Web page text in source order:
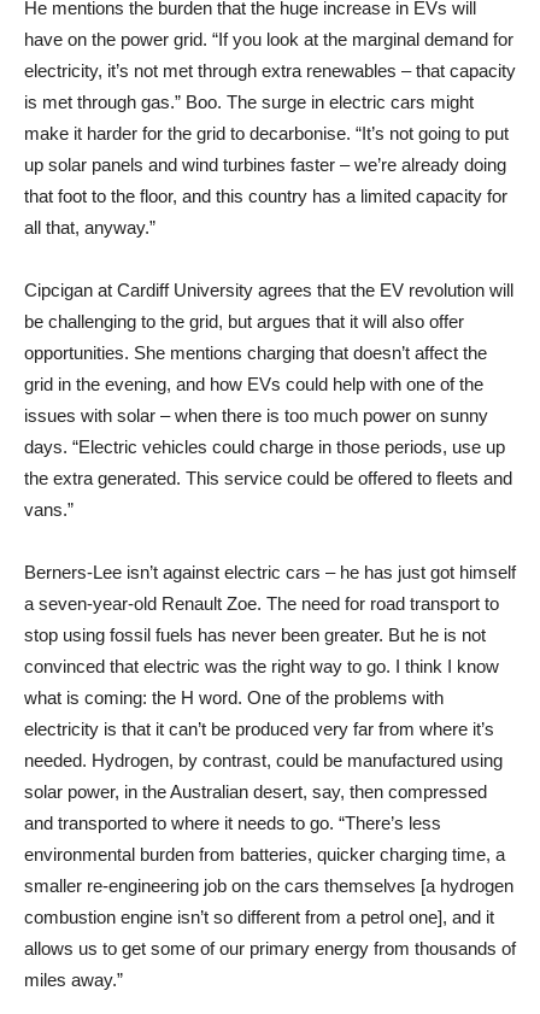
He mentions the burden that the huge increase in EVs will
have on the power grid. “If you look at the marginal demand for
electricity, it’s not met through extra renewables – that capacity
is met through gas.” Boo. The surge in electric cars might
make it harder for the grid to decarbonise. “It’s not going to put
up solar panels and wind turbines faster – we’re already doing
that foot to the floor, and this country has a limited capacity for
all that, anyway.”
Cipcigan at Cardiff University agrees that the EV revolution will
be challenging to the grid, but argues that it will also offer
opportunities. She mentions charging that doesn’t affect the
grid in the evening, and how EVs could help with one of the
issues with solar – when there is too much power on sunny
days. “Electric vehicles could charge in those periods, use up
the extra generated. This service could be offered to fleets and
vans.”
Berners-Lee isn’t against electric cars – he has just got himself
a seven-year-old Renault Zoe. The need for road transport to
stop using fossil fuels has never been greater. But he is not
convinced that electric was the right way to go. I think I know
what is coming: the H word. One of the problems with
electricity is that it can’t be produced very far from where it’s
needed. Hydrogen, by contrast, could be manufactured using
solar power, in the Australian desert, say, then compressed
and transported to where it needs to go. “There’s less
environmental burden from batteries, quicker charging time, a
smaller re-engineering job on the cars themselves [a hydrogen
combustion engine isn’t so different from a petrol one], and it
allows us to get some of our primary energy from thousands of
miles away.”